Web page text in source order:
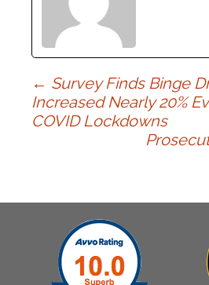
Post
← Survey Finds Binge
Increased Nearly 20%
COVID Lockdowns